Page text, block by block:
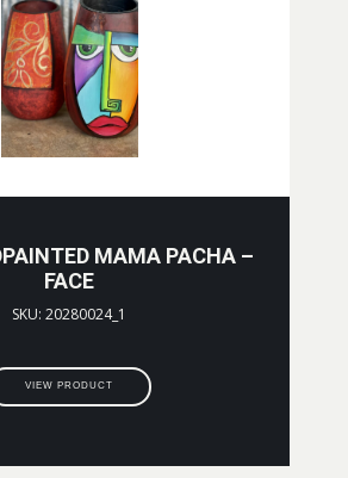
MAMA PACHA –
FACE
SKU: 20280024_1
VIEW PRODUCT